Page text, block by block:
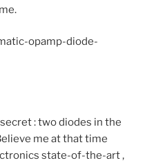
: two diodes in the
me at that time
state-of-the-art ,